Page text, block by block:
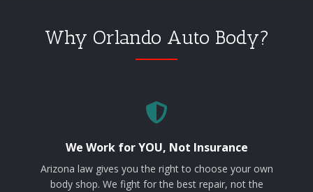
Why Orlando Auto Body?
We Work for YOU, Not Insurance
Arizona law gives you the right to choose your own
body shop. We fight for the best repair, not the